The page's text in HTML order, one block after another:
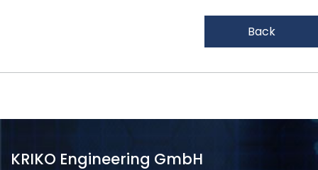
Back
KRIKO Engineering GmbH